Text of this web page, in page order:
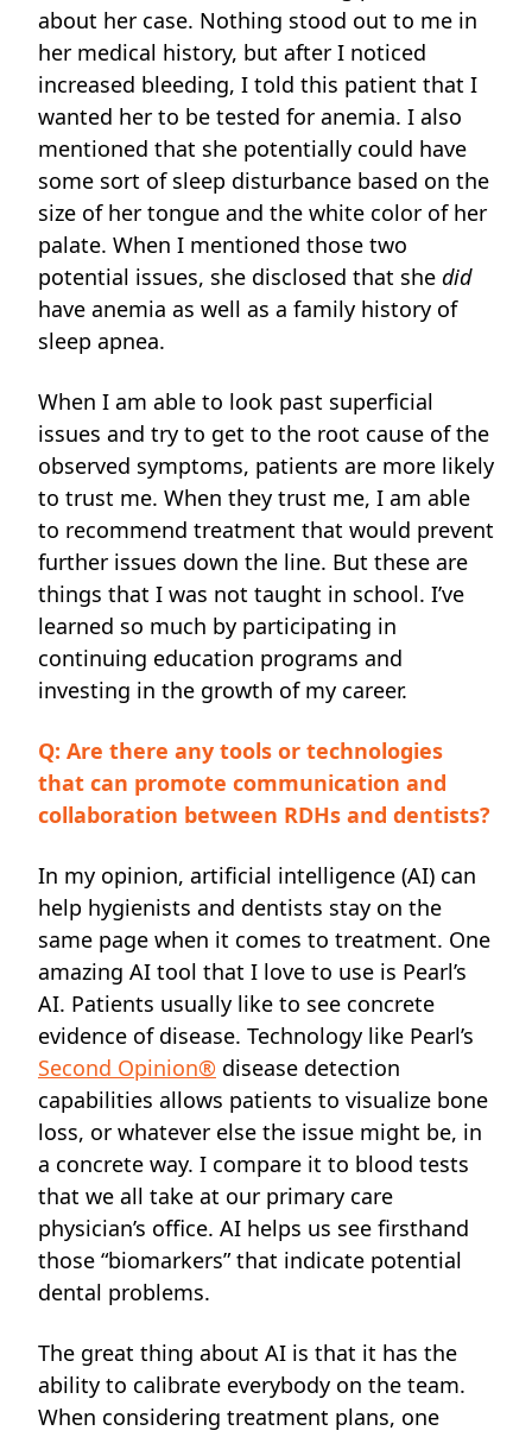
about her case. Nothing stood out to me in
her medical history, but after I noticed
increased bleeding, I told this patient that I
wanted her to be tested for anemia. I also
mentioned that she potentially could have
some sort of sleep disturbance based on the
size of her tongue and the white color of her
palate. When I mentioned those two
potential issues, she disclosed that she did
have anemia as well as a family history of
sleep apnea.
When I am able to look past superficial
issues and try to get to the root cause of the
observed symptoms, patients are more likely
to trust me. When they trust me, I am able
to recommend treatment that would prevent
further issues down the line. But these are
things that I was not taught in school. I’ve
learned so much by participating in
continuing education programs and
investing in the growth of my career.
Q: Are there any tools or technologies
that can promote communication and
collaboration between RDHs and dentists?
In my opinion, artificial intelligence (AI) can
help hygienists and dentists stay on the
same page when it comes to treatment. One
amazing AI tool that I love to use is Pearl’s
AI. Patients usually like to see concrete
evidence of disease. Technology like Pearl’s
Second Opinion® disease detection
capabilities allows patients to visualize bone
loss, or whatever else the issue might be, in
a concrete way. I compare it to blood tests
that we all take at our primary care
physician’s office. AI helps us see firsthand
those “biomarkers” that indicate potential
dental problems.
The great thing about AI is that it has the
ability to calibrate everybody on the team.
When considering treatment plans, one